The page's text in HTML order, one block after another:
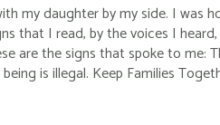
my daughter by my side. I was
that I read, by the voices I
are the signs that spoke to me:
is illegal. Keep Families